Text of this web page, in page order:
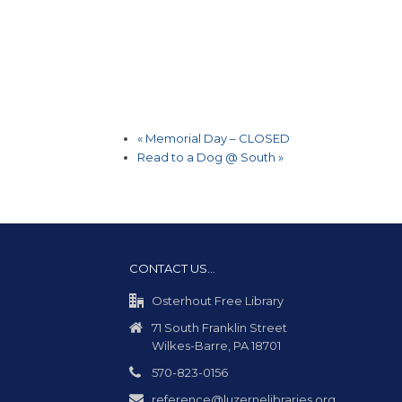
«Memorial Day – CLOSED
Read to a Dog @ South »
CONTACT US…
Osterhout Free Library
71 South Franklin Street
Wilkes-Barre, PA 18701
570-823-0156